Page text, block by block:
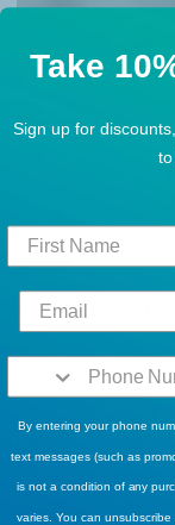
Face Masks:
At the start of
and Prevention)
daily lives. The
are reserved for
July 02, 2020
Take
Sign up for
By entering your phone
text messages (such as
is not a condition of any
varies. You can